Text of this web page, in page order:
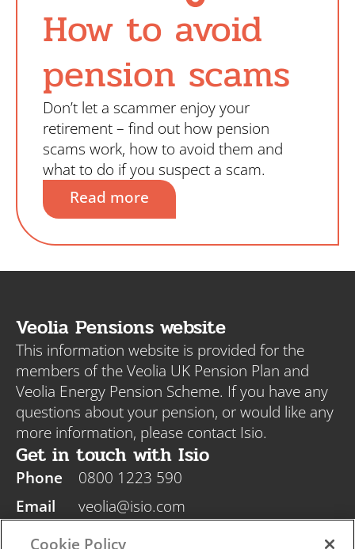
How to avoid
pension scams
Don’t let a scammer enjoy your
retirement – find out how pension
scams work, how to avoid them and
what to do if you suspect a scam.
Read more
Veolia Pensions website
This information website is provided for the
members of the Veolia UK Pension Plan and
Veolia Energy Pension Scheme. If you have any
questions about your pension, or would like any
more information, please contact Isio.
Get in touch with Isio
Phone
Email
Post
0800 1223 590
veolia@isio.com
Isio, PO Box 108, Blyth NE24 9DY
Cookie Policy